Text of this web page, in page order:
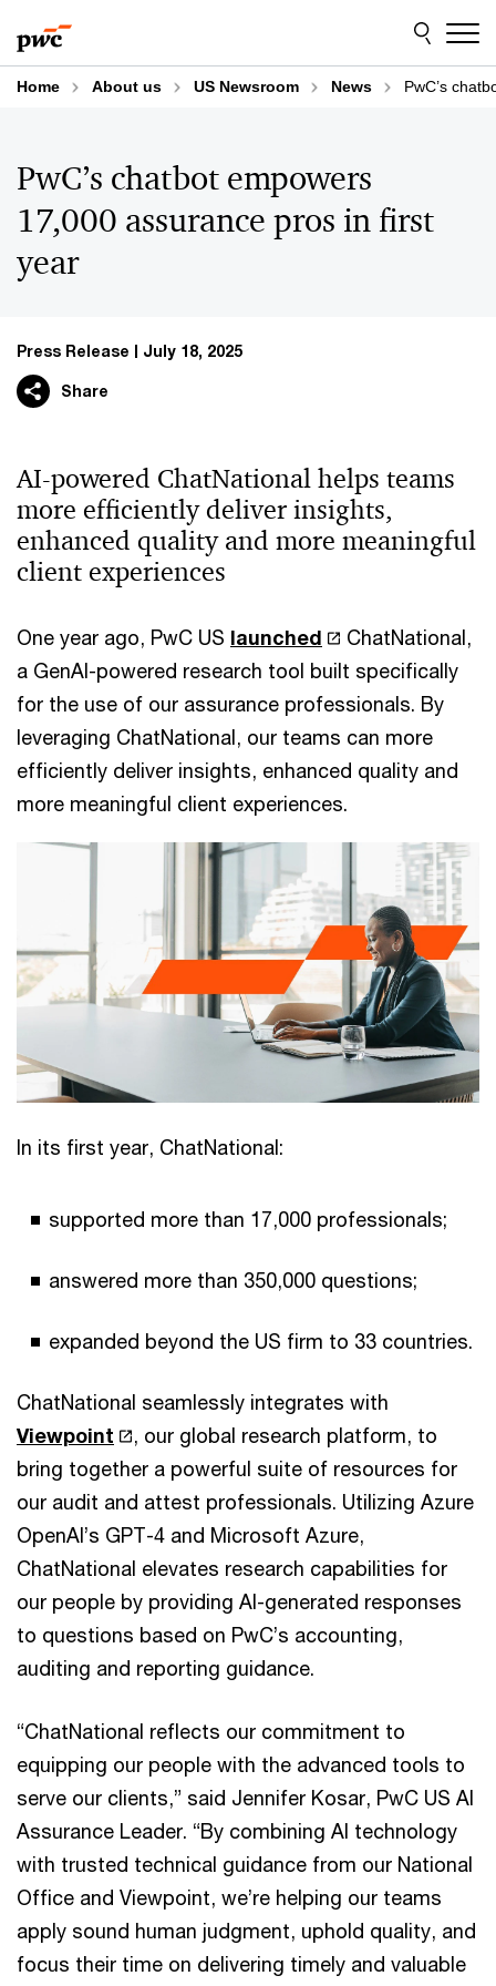
to
content
to
footer
Home About us US Newsroom News PwC’s
PwC’s chatbot empowers
17,000 assurance pros in first
year
Press Release July 18, 2025
Share
AI-powered ChatNational helps teams
more efficiently deliver insights,
enhanced quality and more meaningful
client experiences
One year ago, PwC US launched
ChatNational,
a GenAI-powered research tool built specifically
for the use of our assurance professionals. By
leveraging ChatNational, our teams can more
efficiently deliver insights, enhanced quality and
more meaningful client experiences.
In its first year, ChatNational:
supported more than 17,000 professionals;
answered more than 350,000 questions;
expanded beyond the US firm to 33 countries.
ChatNational seamlessly integrates with
Viewpoint
, our global research platform, to
bring together a powerful suite of resources for
our audit and attest professionals. Utilizing Azure
OpenAI’s GPT-4 and Microsoft Azure,
ChatNational elevates research capabilities for
our people by providing AI-generated responses
to questions based on PwC’s accounting,
auditing and reporting guidance.
“ChatNational reflects our commitment to
equipping our people with the advanced tools to
serve our clients,” said Jennifer Kosar, PwC US AI
Assurance Leader. “By combining AI technology
with trusted technical guidance from our National
Office and Viewpoint, we’re helping our teams
apply sound human judgment, uphold quality, and
focus their time on delivering timely and valuable